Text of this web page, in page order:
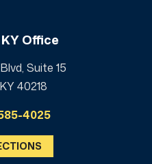
Office
Suite 15
40218
4025